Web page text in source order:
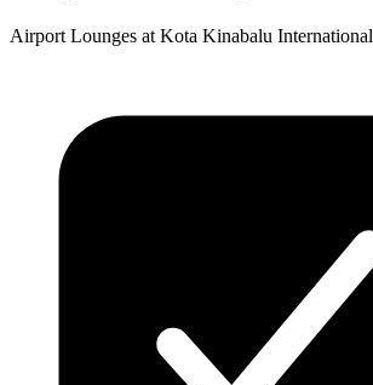
Airport Lounges at Kota Kinabalu International